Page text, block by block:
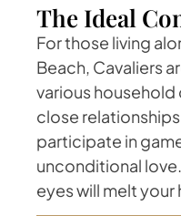
The Ideal
For those living
Beach, Cavaliers
various household
close
participate in
unconditional
eyes will melt your